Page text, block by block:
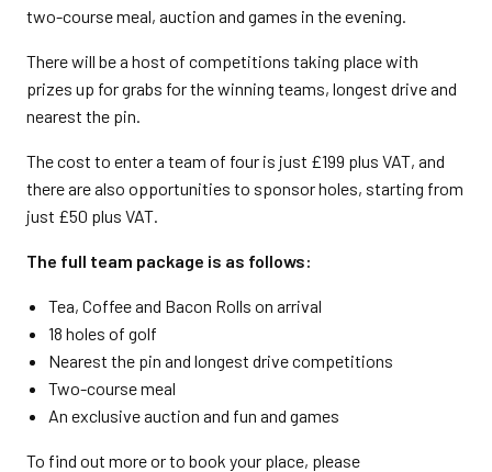
two-course meal, auction and games in the evening.
There will be a host of competitions taking place with
prizes up for grabs for the winning teams, longest drive and
nearest the pin.
The cost to enter a team of four is just £199 plus VAT, and
there are also opportunities to sponsor holes, starting from
just £50 plus VAT.
The full team package is as follows:
Tea, Coffee and Bacon Rolls on arrival
18 holes of golf
Nearest the pin and longest drive competitions
Two-course meal
An exclusive auction and fun and games
To find out more or to book your place, please